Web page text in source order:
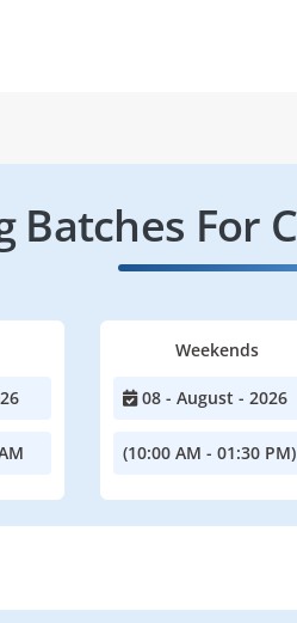
Batches For
Weekends
08 - August - 2026
(10:00 AM - 01:30 PM)